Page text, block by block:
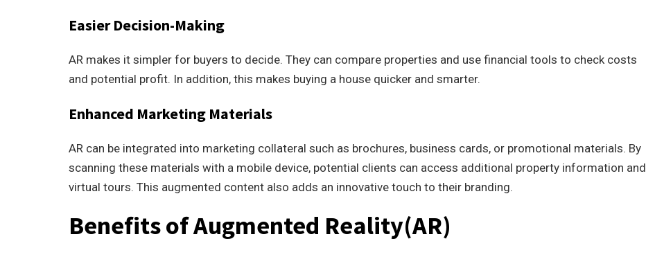
Easier Decision-Making
AR makes it simpler for buyers to decide. They can compare properties and use financial tools to check costs
and potential profit. In addition, this makes buying a house quicker and smarter.
Enhanced Marketing Materials
AR can be integrated into marketing collateral such as brochures, business cards, or promotional materials. By
scanning these materials with a mobile device, potential clients can access additional property information and
virtual tours. This augmented content also adds an innovative touch to their branding.
Benefits of Augmented Reality(AR)